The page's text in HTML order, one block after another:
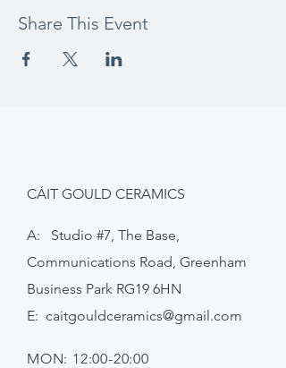
Share This Event
CÁIT GOULD CERAMICS
A: Studio #7, The Base,
Communications Road, Greenham
Business Park RG19 6HN
E: caitgouldceramics@gmail.com
MON: 12:00-20:00